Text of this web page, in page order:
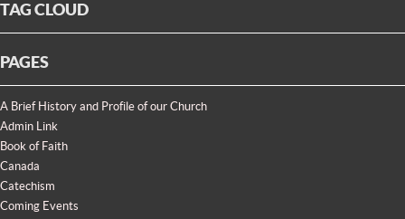
TAG CLOUD
PAGES
A Brief History and Profile of our Church
Admin Link
Book of Faith
Canada
Catechism
Coming Events